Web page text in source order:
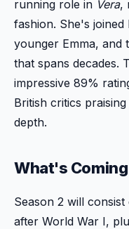
running role in Vera,
fashion. She's
younger Emma, and
that spans decades.
impressive 89%
British critics
depth.
What's
Season 2 will
after World War I,